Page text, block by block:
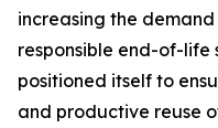
increasing the
responsible end-of-life
positioned itself to
and productive reuse